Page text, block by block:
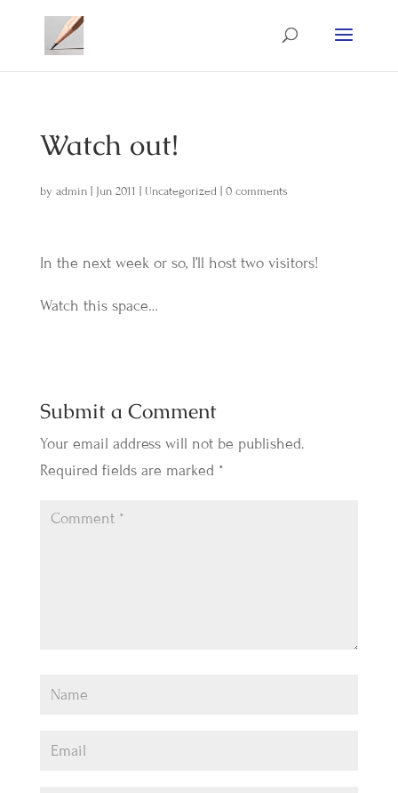
Watch out!
by admin| Jun 2011 Uncategorized 0 comments
In the next week or so, I’ll host two visitors!
Watch this space…
Submit a Comment
Your email address will not be published.
Required fields are marked *